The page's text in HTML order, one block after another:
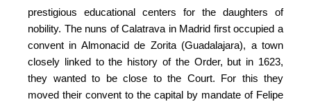
prestigious educational centers for the daughters of
nobility. The nuns of Calatrava in Madrid first occupied a
convent in Almonacid de Zorita (Guadalajara), a town
closely linked to the history of the Order, but in 1623,
they wanted to be close to the Court. For this they
moved their convent to the capital by mandate of Felipe